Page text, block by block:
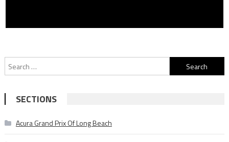
Search
for:
SECTIONS
Acura Grand Prix Of Long Beach